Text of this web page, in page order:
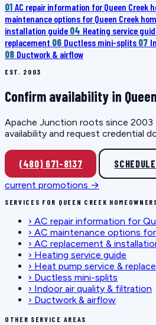
01 AC repair information for Queen Creek
maintenance options for Queen Creek
installation guide 04 Heating service
replacement 06 Ductless mini-splits 07
08 Ductwork & airflow
EST. 2003
Confirm availability in
Apache Junction roots since 2003
availability and request credential
(480) 671-8137
current promotions →
SERVICES FOR QUEEN CREEK
› AC repair information for
› AC maintenance options
› AC replacement &
› Heating service guide
› Heat pump service &
› Ductless mini-splits
› Indoor air quality & filtration
› Ductwork & airflow
OTHER SERVICE AREAS